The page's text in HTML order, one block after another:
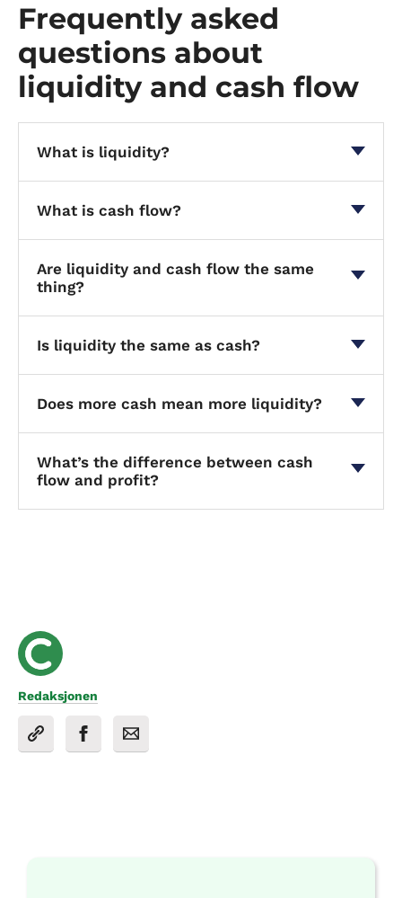
Frequently asked
questions about
liquidity and cash flow
What is liquidity?
What is cash flow?
Are liquidity and cash flow the same
thing?
Is liquidity the same as cash?
Does more cash mean more liquidity?
What’s the difference between cash
flow and profit?
Redaksjonen